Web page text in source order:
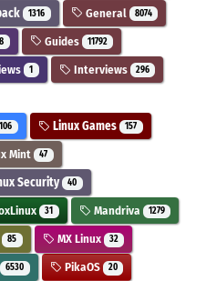
1316 General 8074
Guides 11792
1 Interviews 296
106 Linux Games 157
Mint 47
Security 40
31 Mandriva 1279
85 MX Linux 32
6530 PikaOS 20